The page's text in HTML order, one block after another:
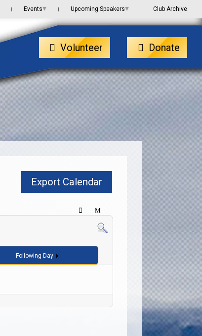
| Events▾ | Upcoming Speakers▾ | Club Archive
Volunteer Donate
Export Calendar
Following Day